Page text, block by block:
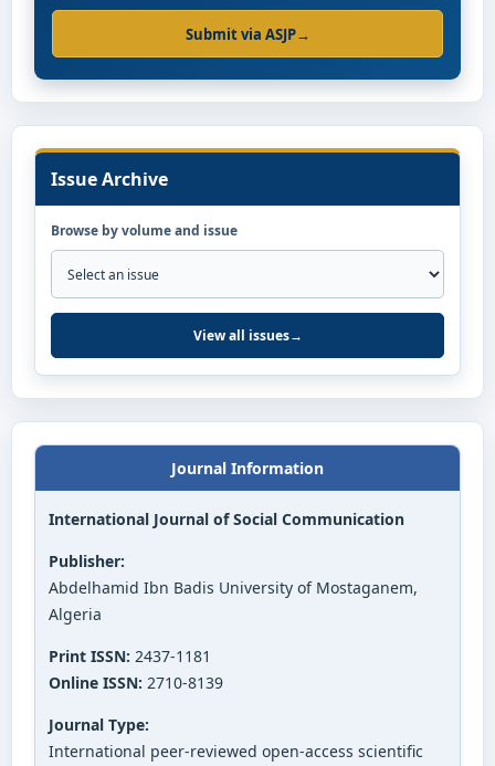
Submit via ASJP→
Issue Archive
Browse by volume and issue
View all issues→
Journal Information
International Journal of Social Communication
Publisher:
Abdelhamid Ibn Badis University of Mostaganem,
Algeria
Print ISSN: 2437-1181
Online ISSN: 2710-8139
Journal Type:
International peer-reviewed open-access scientific